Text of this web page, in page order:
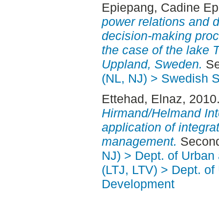
Epiepang, Cadine
power relations and
decision-making
the case of the lake
Uppland, Sweden.
(NL, NJ) > Swedish
Ettehad, Elnaz,
Hirmand/Helmand
application of
management.
NJ) > Dept. of
(LTJ, LTV) > Dept.
Development